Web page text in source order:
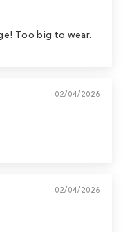
Too big to wear.
02/04/2026
02/04/2026